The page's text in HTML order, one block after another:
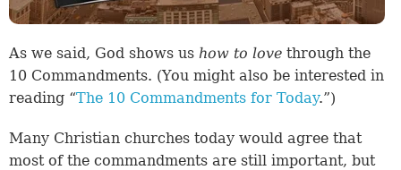
As we said, God shows us how to love through the
10 Commandments. (You might also be interested in
reading “The 10 Commandments for Today.”)
Many Christian churches today would agree that
most of the commandments are still important, but